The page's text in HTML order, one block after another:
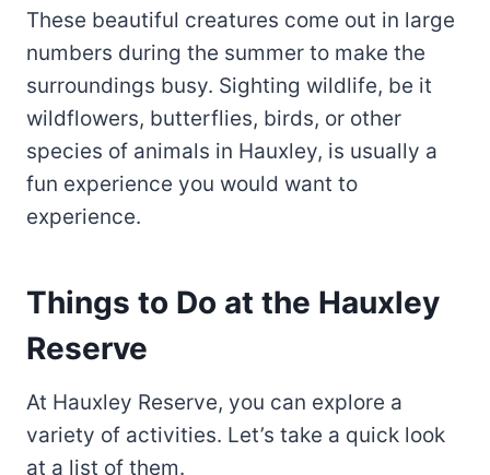
These beautiful creatures come out in large
numbers during the summer to make the
surroundings busy. Sighting wildlife, be it
wildflowers, butterflies, birds, or other
species of animals in Hauxley, is usually a
fun experience you would want to
experience.
Things to Do at the Hauxley
Reserve
At Hauxley Reserve, you can explore a
variety of activities. Let’s take a quick look
at a list of them.